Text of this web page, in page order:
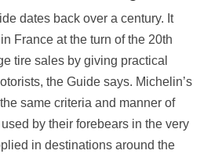
dates back over a century. It
France at the turn of the 20th
tire sales by giving practical
the Guide says. Michelin’s
same criteria and manner of
by their forebears in the very
in destinations around the